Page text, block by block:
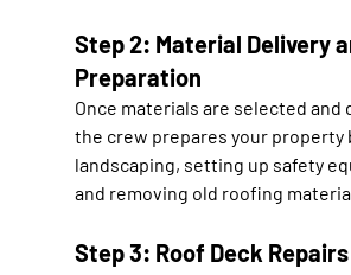
Step 2: Material Delivery
Preparation
Once materials are selected and
the crew prepares your property
landscaping, setting up safety
and removing old roofing
Step 3: Roof Deck